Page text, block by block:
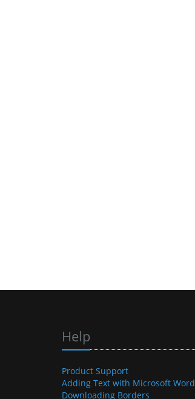
Help
Product Support
Adding Text with Microsoft Word
Downloading Borders